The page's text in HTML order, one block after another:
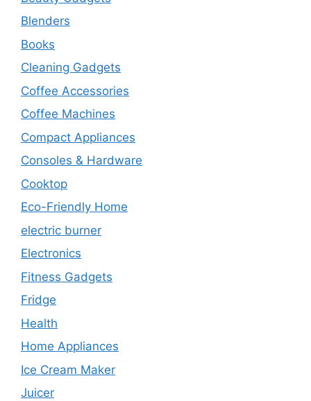
Blenders
Books
Cleaning Gadgets
Coffee Accessories
Coffee Machines
Compact Appliances
Consoles & Hardware
Cooktop
Eco-Friendly Home
electric burner
Electronics
Fitness Gadgets
Fridge
Health
Home Appliances
Ice Cream Maker
Juicer